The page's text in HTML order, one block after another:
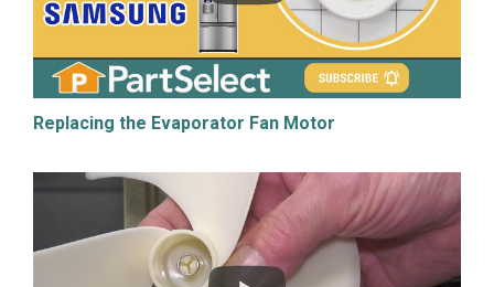
Replacing the Evaporator Fan Motor